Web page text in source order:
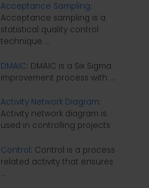
Acceptance Sampling:
Acceptance sampling is a
statistical quality control
technique ...
DMAIC: DMAIC is a Six Sigma
improvement process with ...
Activity Network Diagram:
Activity network diagram is
used in controlling projects
Control: Control is a process
related activity that ensures
...